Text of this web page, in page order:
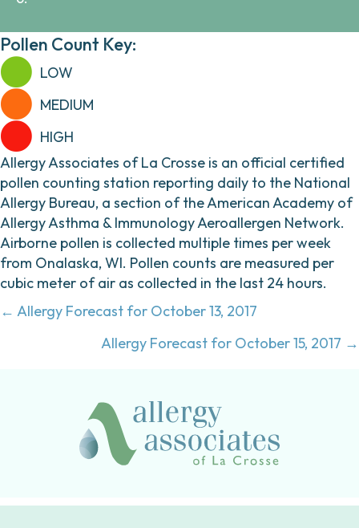
Pollen Count Key:
LOW
MEDIUM
HIGH
Allergy Associates of La Crosse is an official certified
pollen counting station reporting daily to the National
Allergy Bureau, a section of the American Academy of
Allergy Asthma & Immunology Aeroallergen Network.
Airborne pollen is collected multiple times per week
from Onalaska, WI. Pollen counts are measured per
cubic meter of air as collected in the last 24 hours.
Posts
navigation
← Allergy Forecast for October 13, 2017
Allergy Forecast for October 15, 2017 →